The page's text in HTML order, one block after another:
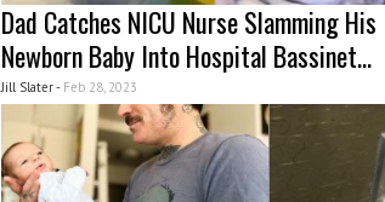
Dad Catches NICU Nurse Slamming His
Newborn Baby Into Hospital Bassinet...
Jill Slater - Feb 28, 2023